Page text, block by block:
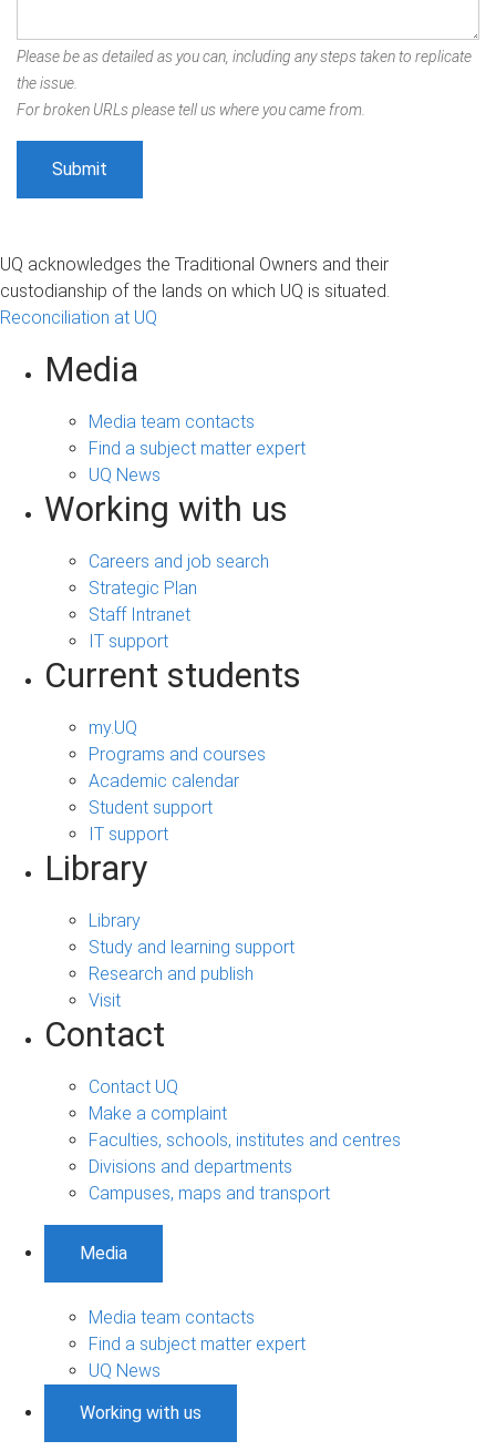
Please be as detailed as you can, including any steps taken to replicate
the issue.
For broken URLs please tell us where you came from.
UQ acknowledges the Traditional Owners and their
custodianship of the lands on which UQ is situated.
Reconciliation at UQ
Media
Media team contacts
Find a subject matter expert
UQ News
Working with us
Careers and job search
Strategic Plan
Staff Intranet
IT support
Current students
my.UQ
Programs and courses
Academic calendar
Student support
IT support
Library
Library
Study and learning support
Research and publish
Visit
Contact
Contact UQ
Make a complaint
Faculties, schools, institutes and centres
Divisions and departments
Campuses, maps and transport
Media
Media team contacts
Find a subject matter expert
UQ News
Working with us